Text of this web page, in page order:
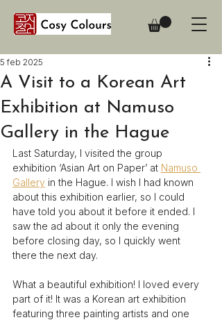
A Visit to a Korean Art
Exhibition at Namuso
Gallery in the Hague
5 feb 2025
Last Saturday, I visited the group
exhibition ‘Asian Art on Paper’ at Namuso
Gallery in the Hague. I wish I had known
about this exhibition earlier, so I could
have told you about it before it ended. I
saw the ad about it only the evening
before closing day, so I quickly went
there the next day.
What a beautiful exhibition! I loved every
part of it! It was a Korean art exhibition
featuring three painting artists and one